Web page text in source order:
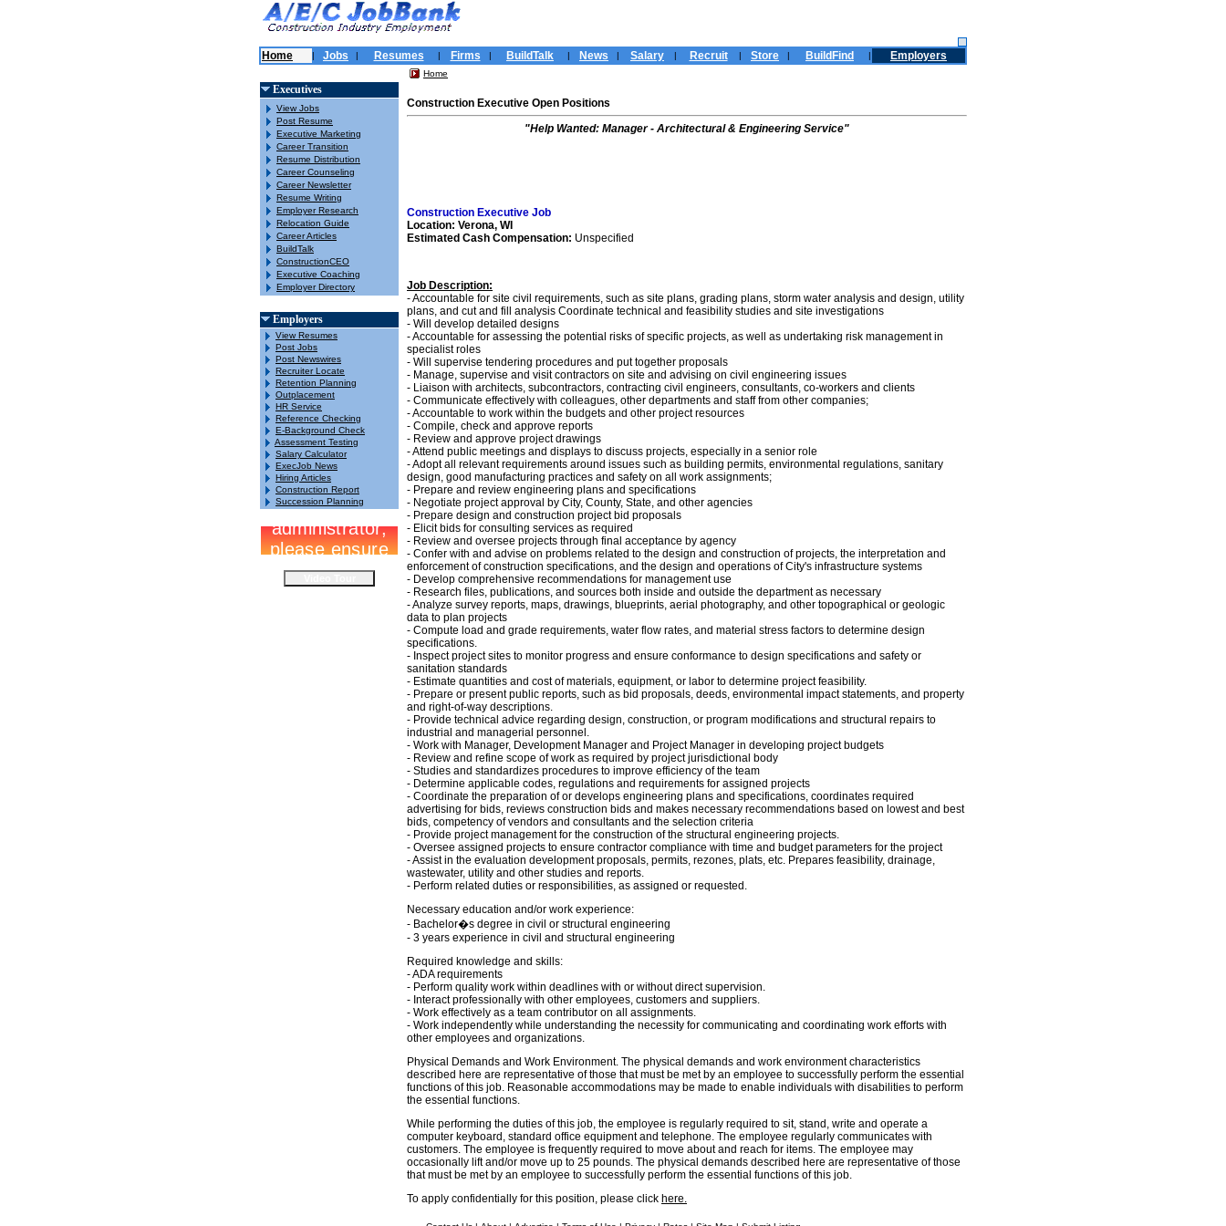
Home | Jobs | Resumes | Firms | BuildTalk | News | Salary | Recruit | Store | BuildFind | Employers
Executives
View Jobs
Post Resume
Executive Marketing
Career Transition
Resume Distribution
Career Counseling
Career Newsletter
Resume Writing
Employer Research
Relocation Guide
Career Articles
BuildTalk
ConstructionCEO
Executive Coaching
Employer Directory
Employers
View Resumes
Post Jobs
Post Newswires
Recruiter Locate
Retention Planning
Outplacement
HR Service
Reference Checking
E-Background Check
Assessment Testing
Salary Calculator
ExecJob News
Hiring Articles
Construction Report
Succession Planning
Home
Construction Executive Open Positions
"Help Wanted: Manager - Architectural & Engineering Service"
Construction Executive Job
Location: Verona, WI
Estimated Cash Compensation: Unspecified
Job Description:
- Accountable for site civil requirements, such as site plans, grading plans, storm water analysis and design, utility
plans, and cut and fill analysis Coordinate technical and feasibility studies and site investigations
- Will develop detailed designs
- Accountable for assessing the potential risks of specific projects, as well as undertaking risk management in
specialist roles
- Will supervise tendering procedures and put together proposals
- Manage, supervise and visit contractors on site and advising on civil engineering issues
- Liaison with architects, subcontractors, contracting civil engineers, consultants, co-workers and clients
- Communicate effectively with colleagues, other departments and staff from other companies;
- Accountable to work within the budgets and other project resources
- Compile, check and approve reports
- Review and approve project drawings
- Attend public meetings and displays to discuss projects, especially in a senior role
- Adopt all relevant requirements around issues such as building permits, environmental regulations, sanitary
design, good manufacturing practices and safety on all work assignments;
- Prepare and review engineering plans and specifications
- Negotiate project approval by City, County, State, and other agencies
- Prepare design and construction project bid proposals
- Elicit bids for consulting services as required
- Review and oversee projects through final acceptance by agency
- Confer with and advise on problems related to the design and construction of projects, the interpretation and
enforcement of construction specifications, and the design and operations of City's infrastructure systems
- Develop comprehensive recommendations for management use
- Research files, publications, and sources both inside and outside the department as necessary
- Analyze survey reports, maps, drawings, blueprints, aerial photography, and other topographical or geologic
data to plan projects
- Compute load and grade requirements, water flow rates, and material stress factors to determine design
specifications.
- Inspect project sites to monitor progress and ensure conformance to design specifications and safety or
sanitation standards
- Estimate quantities and cost of materials, equipment, or labor to determine project feasibility.
- Prepare or present public reports, such as bid proposals, deeds, environmental impact statements, and property
and right-of-way descriptions.
- Provide technical advice regarding design, construction, or program modifications and structural repairs to
industrial and managerial personnel.
- Work with Manager, Development Manager and Project Manager in developing project budgets
- Review and refine scope of work as required by project jurisdictional body
- Studies and standardizes procedures to improve efficiency of the team
- Determine applicable codes, regulations and requirements for assigned projects
- Coordinate the preparation of or develops engineering plans and specifications, coordinates required
advertising for bids, reviews construction bids and makes necessary recommendations based on lowest and best
bids, competency of vendors and consultants and the selection criteria
- Provide project management for the construction of the structural engineering projects.
- Oversee assigned projects to ensure contractor compliance with time and budget parameters for the project
- Assist in the evaluation development proposals, permits, rezones, plats, etc. Prepares feasibility, drainage,
wastewater, utility and other studies and reports.
- Perform related duties or responsibilities, as assigned or requested.
Necessary education and/or work experience:
- Bachelor�s degree in civil or structural engineering
- 3 years experience in civil and structural engineering
Required knowledge and skills:
- ADA requirements
- Perform quality work within deadlines with or without direct supervision.
- Interact professionally with other employees, customers and suppliers.
- Work effectively as a team contributor on all assignments.
- Work independently while understanding the necessity for communicating and coordinating work efforts with
other employees and organizations.
Physical Demands and Work Environment. The physical demands and work environment characteristics
described here are representative of those that must be met by an employee to successfully perform the essential
functions of this job. Reasonable accommodations may be made to enable individuals with disabilities to perform
the essential functions.
While performing the duties of this job, the employee is regularly required to sit, stand, write and operate a
computer keyboard, standard office equipment and telephone. The employee regularly communicates with
customers. The employee is frequently required to move about and reach for items. The employee may
occasionally lift and/or move up to 25 pounds. The physical demands described here are representative of those
that must be met by an employee to successfully perform the essential functions of this job.
To apply confidentially for this position, please click here.